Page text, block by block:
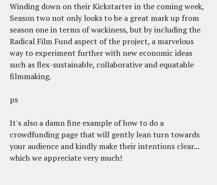
Winding down on their Kickstarter in the coming week,
Season two not only looks to be a great mark up from
season one in terms of wackiness, but by including the
Radical Film Fund aspect of the project, a marvelous
way to experiment further with new economic ideas
such as flex-sustainable, collaborative and equatable
filmmaking.
ps
It's also a damn fine example of how to do a
crowdfunding page that will gently lean turn towards
your audience and kindly make their intentions clear...
which we appreciate very much!